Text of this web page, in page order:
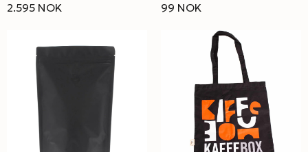
2.595 NOK
99 NOK